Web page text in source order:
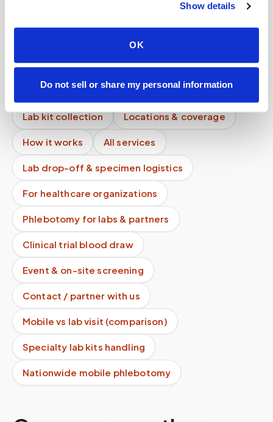
Show details
OK
Do not sell or share my personal information
Can fertility blood tests (FSH, LH, AMH,
estradiol) be done at home?
Is there a mobile alternative to going to Quest
Diagnostics or LabCorp?
Mobile phlebotomy services
Lab kit collection Locations & coverage
How it works All services
Lab drop-off & specimen logistics
For healthcare organizations
Phlebotomy for labs & partners
Clinical trial blood draw
Event & on-site screening
Contact / partner with us
Mobile vs lab visit (comparison)
Specialty lab kits handling
Nationwide mobile phlebotomy